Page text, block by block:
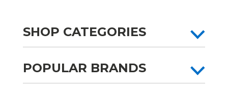
SHOP CATEGORIES
POPULAR BRANDS